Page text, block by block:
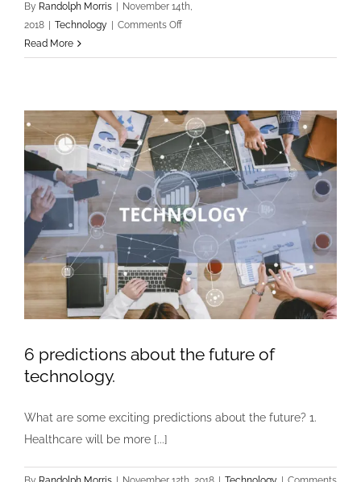
By Randolph Morris
November 14th,
2018
Technology Comments Offon
tech
seniors
Read More
6 predictions about the future of
technology.
What are some exciting predictions about the future? 1.
Healthcare will be more [...]